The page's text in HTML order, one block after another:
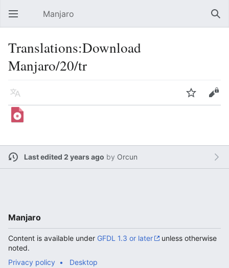
Open main menu Manjaro
Translations:Download
Manjaro/20/tr
Language Watch Edit
Last edited 2 years ago by Orcun
Manjaro
Content is available under GFDL 1.3 or later
unless otherwise
noted.
Privacy policy
Desktop